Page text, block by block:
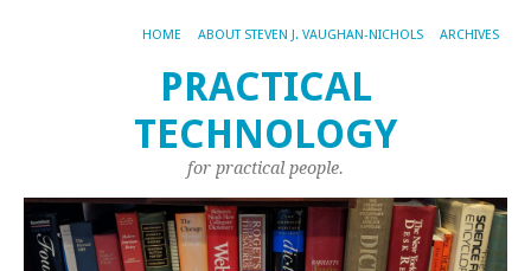
HOME ABOUT STEVEN J. VAUGHAN-NICHOLS ARCHIVES
PRACTICAL
TECHNOLOGY
for practical people.